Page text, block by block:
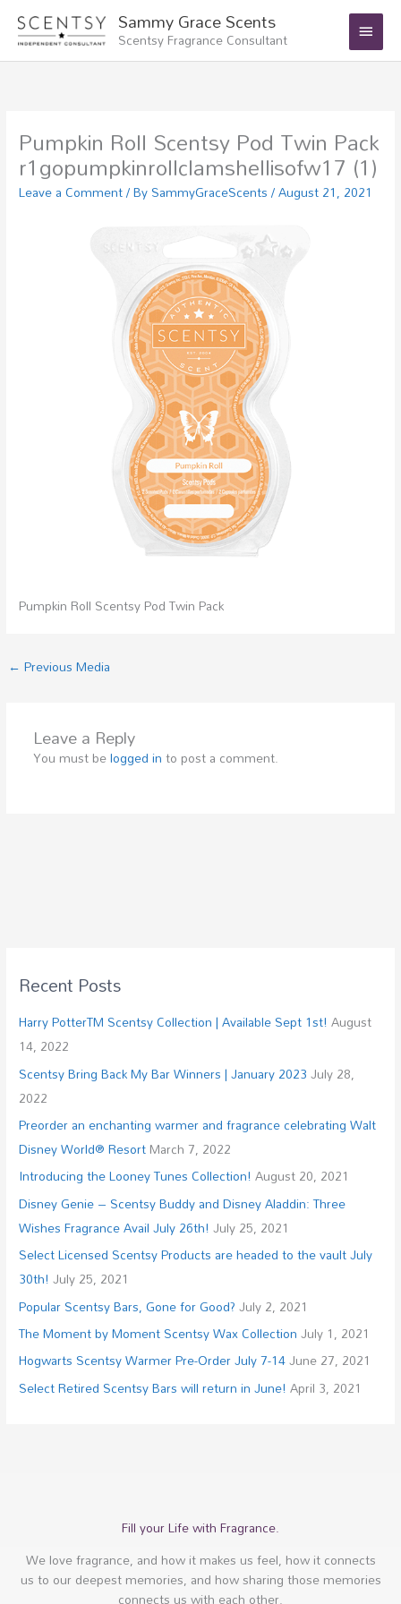
content
Sammy Grace Scents
Scentsy Fragrance Consultant
Main
Menu
Recent Posts
Harry PotterTM Scentsy Collection | Available Sept 1st!August
14, 2022
Scentsy Bring Back My Bar Winners | January 2023July 28,
2022
Preorder an enchanting warmer and fragrance celebrating Walt
Disney World® ResortMarch 7, 2022
Introducing the Looney Tunes Collection!August 20, 2021
Disney Genie – Scentsy Buddy and Disney Aladdin: Three
Wishes Fragrance Avail July 26th!July 25, 2021
Select Licensed Scentsy Products are headed to the vault July
30th!July 25, 2021
Popular Scentsy Bars, Gone for Good?July 2, 2021
The Moment by Moment Scentsy Wax CollectionJuly 1, 2021
Hogwarts Scentsy Warmer Pre-Order July 7-14June 27, 2021
Select Retired Scentsy Bars will return in June!April 3, 2021
Pumpkin Roll Scentsy Pod Twin Pack
r1gopumpkinrollclamshellisofw17 (1)
Leave a Comment/ BySammyGraceScents/August 21, 2021
Pumpkin Roll Scentsy Pod Twin Pack
← Previous Media
Leave a Reply
You must belogged into post a comment.
Fill your Life with Fragrance.
We love fragrance, and how it makes us feel, how it connects
us to our deepest memories, and how sharing those memories
connects us with each other.